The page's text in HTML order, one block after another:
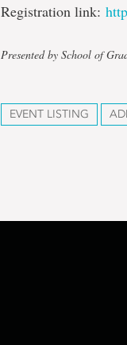
Registration link:
Presented by School of
EVENT LISTING